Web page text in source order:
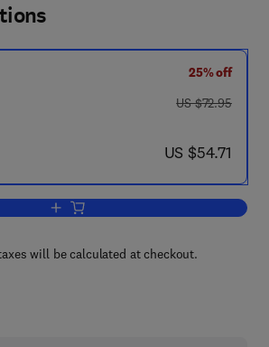
25% off
was US $72.95
US $72.95
now US $54.71
US $54.71
Add to cart, Flow Cytometry
will be calculated at checkout.